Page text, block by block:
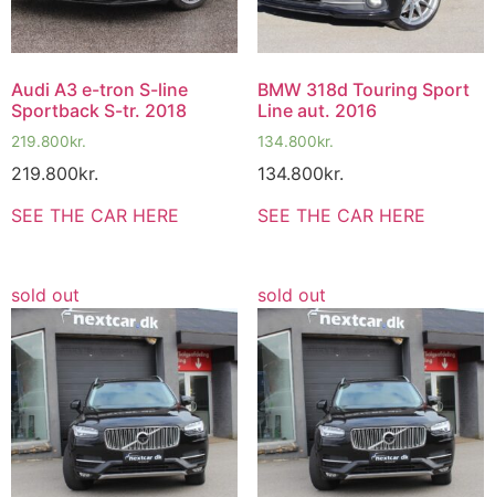
Audi A3 e-tron S-line
Sportback S-tr. 2018
219.800kr.
219.800kr.
SEE THE CAR HERE
BMW 318d Touring Sport
Line aut. 2016
134.800kr.
134.800kr.
SEE THE CAR HERE
sold out sold out